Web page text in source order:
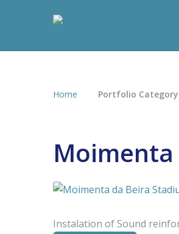
Home Portfolio
Instalation of Sound